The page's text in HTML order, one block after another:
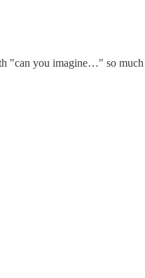
"can you imagine…" so much